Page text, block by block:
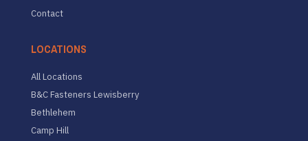
Contact
LOCATIONS
All Locations
B&C Fasteners Lewisberry
Bethlehem
Camp Hill